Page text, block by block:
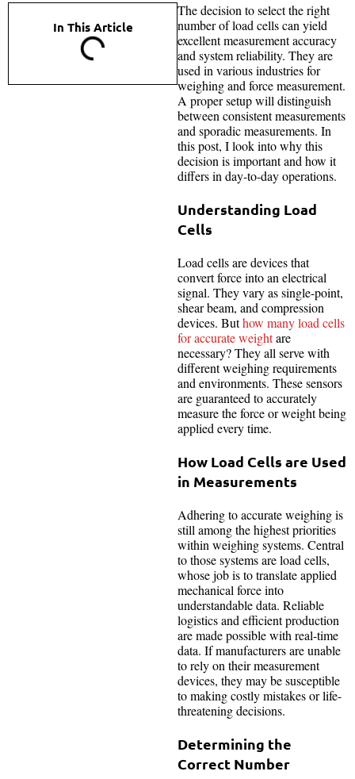
In This Article
The decision to select the right
number of load cells can yield
excellent measurement accuracy
and system reliability. They are
used in various industries for
weighing and force measurement.
A proper setup will distinguish
between consistent measurements
and sporadic measurements. In
this post, I look into why this
decision is important and how it
differs in day-to-day operations.
Understanding Load
Cells
Load cells are devices that
convert force into an electrical
signal. They vary as single-point,
shear beam, and compression
devices. Buthow many load cells
for accurate weightare
necessary? They all serve with
different weighing requirements
and environments. These sensors
are guaranteed to accurately
measure the force or weight being
applied every time.
How Load Cells are Used
in Measurements
Adhering to accurate weighing is
still among the highest priorities
within weighing systems. Central
to those systems are load cells,
whose job is to translate applied
mechanical force into
understandable data. Reliable
logistics and efficient production
are made possible with real-time
data. If manufacturers are unable
to rely on their measurement
devices, they may be susceptible
to making costly mistakes or life-
threatening decisions.
Determining the
Correct Number